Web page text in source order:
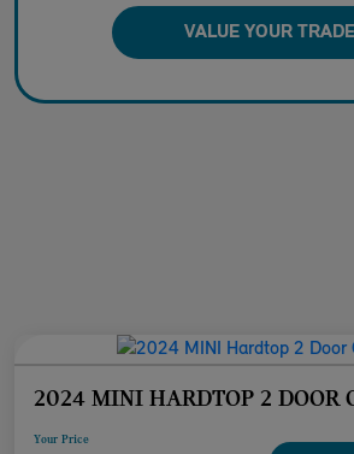
VALUE YOUR TRADE
2024 MINI HARDTOP 2 DOOR
Your Price